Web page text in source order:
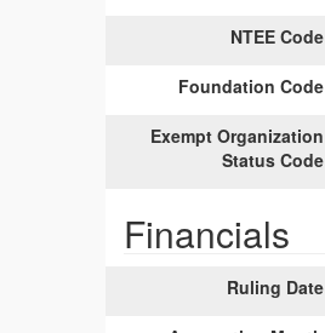
NTEE Code
Foundation Code
Exempt Organization
Status Code
Financials
Ruling Date